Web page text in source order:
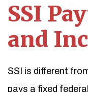
SSI
and
SSI is different
pays a fixed